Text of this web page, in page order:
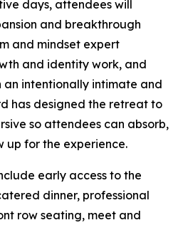
days, attendees will
and breakthrough
and mindset expert
and identity work, and
intentionally intimate and
has designed the retreat to
so attendees can absorb,
up for the experience.
early access to the
dinner, professional
row seating, meet and